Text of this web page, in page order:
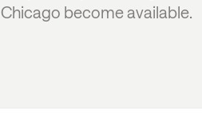
Chicago become available.